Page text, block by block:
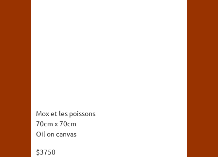
Mox et les poissons
70cm x 70cm
Oil on canvas
$3750